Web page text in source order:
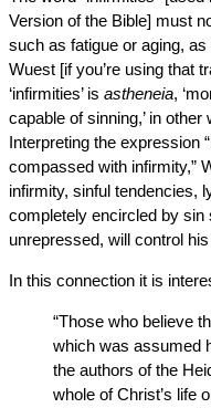
Version of the Bible] must
such as fatigue or aging,
Wuest [if you’re using that
‘infirmities’ is astheneia,
capable of sinning,’ in
Interpreting the expression
compassed with infirmity,”
infirmity, sinful tendencies,
completely encircled by sin
unrepressed, will control his
In this connection it is
“Those who believe
which was assumed
the authors of the
whole of Christ’s life